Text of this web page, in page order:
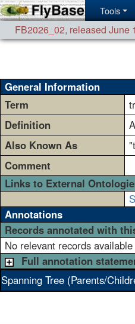
Tools
FB2026_02, released June
General Information
Term
Definition
Also Known As
Comment
Links to External
Annotations
Records annotated with
No relevant records available
Full annotation
Spanning Tree (Parents/